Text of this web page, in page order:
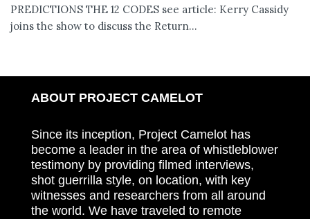
PREDICTIONS THE 12 CODES see article: Kerry Cassidy
joins the show to discuss the Return...
ABOUT PROJECT CAMELOT
Since its inception, Project Camelot has
become a leader in the area of whistleblower
testimony by providing filmed interviews,
shot guerrilla style, on location, with key
witnesses and researchers from all around
the world. We have traveled to remote